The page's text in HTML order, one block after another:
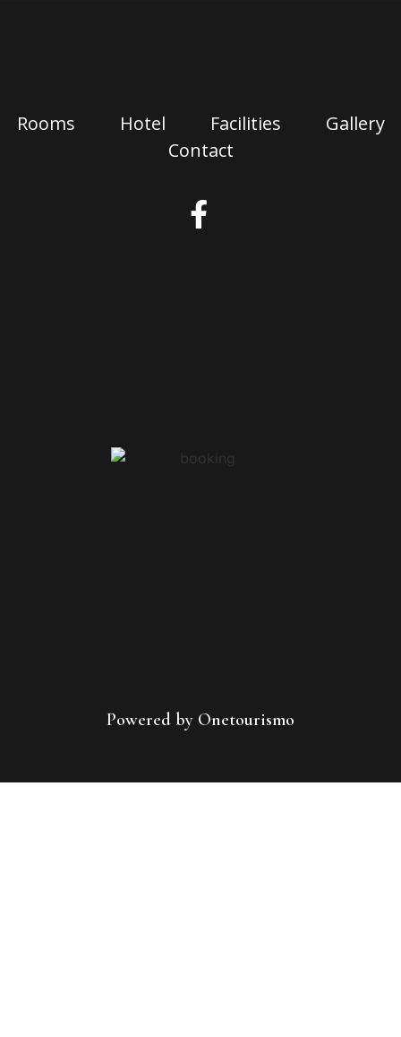
Rooms Hotel Facilities
Gallery
Contact
Powered by Onetourismo